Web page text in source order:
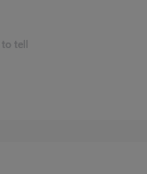
tell